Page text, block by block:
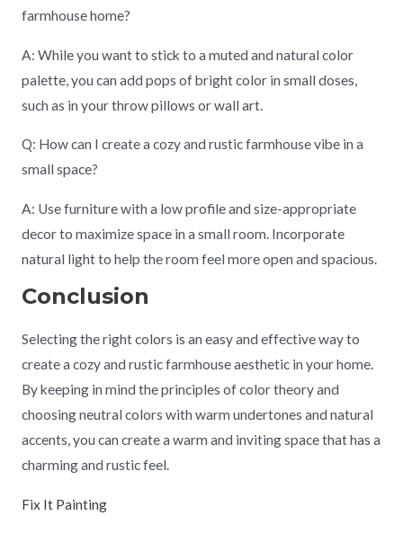
farmhouse home?
A: While you want to stick to a muted and natural color
palette, you can add pops of bright color in small doses,
such as in your throw pillows or wall art.
Q: How can I create a cozy and rustic farmhouse vibe in a
small space?
A: Use furniture with a low profile and size-appropriate
decor to maximize space in a small room. Incorporate
natural light to help the room feel more open and spacious.
Conclusion
Selecting the right colors is an easy and effective way to
create a cozy and rustic farmhouse aesthetic in your home.
By keeping in mind the principles of color theory and
choosing neutral colors with warm undertones and natural
accents, you can create a warm and inviting space that has a
charming and rustic feel.
Fix It Painting